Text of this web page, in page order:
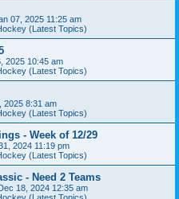
07, 2025 11:25 am
(Latest Topics)
2025 10:45 am
(Latest Topics)
2025 8:31 am
(Latest Topics)
- Week of 12/29
2024 11:19 pm
(Latest Topics)
- Need 2 Teams
18, 2024 12:35 am
(Latest Topics)